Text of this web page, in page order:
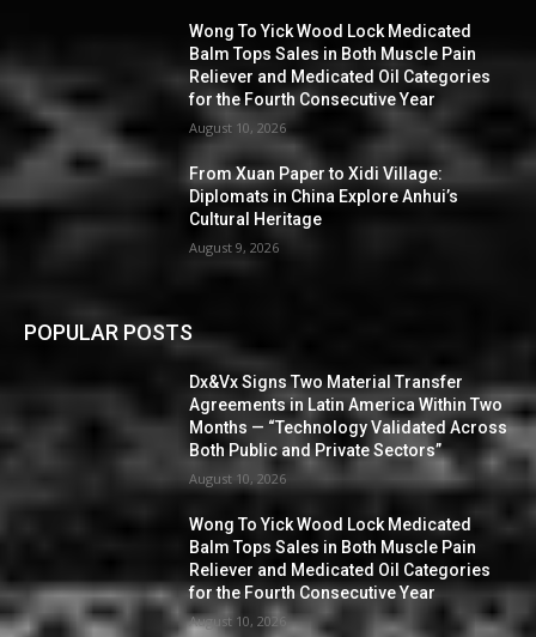
Wong To Yick Wood Lock Medicated
Balm Tops Sales in Both Muscle Pain
Reliever and Medicated Oil Categories
for the Fourth Consecutive Year
August 10, 2026
From Xuan Paper to Xidi Village:
Diplomats in China Explore Anhui’s
Cultural Heritage
August 9, 2026
POPULAR POSTS
Dx&Vx Signs Two Material Transfer
Agreements in Latin America Within Two
Months — “Technology Validated Across
Both Public and Private Sectors”
August 10, 2026
Wong To Yick Wood Lock Medicated
Balm Tops Sales in Both Muscle Pain
Reliever and Medicated Oil Categories
for the Fourth Consecutive Year
August 10, 2026